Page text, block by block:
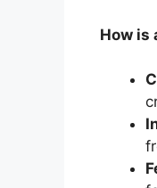
How is